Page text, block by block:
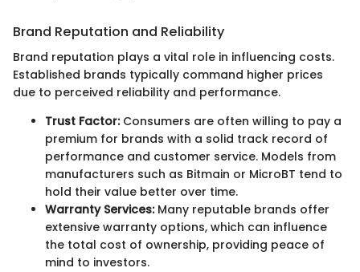
Brand Reputation and Reliability
Brand reputation plays a vital role in influencing costs.
Established brands typically command higher prices
due to perceived reliability and performance.
Trust Factor:Consumers are often willing to pay a
premium for brands with a solid track record of
performance and customer service. Models from
manufacturers such as Bitmain or MicroBT tend to
hold their value better over time.
Warranty Services:Many reputable brands offer
extensive warranty options, which can influence
the total cost of ownership, providing peace of
mind to investors.